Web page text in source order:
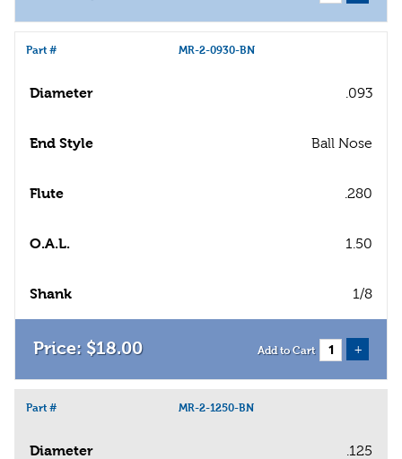
Part # MR-2-0930-BN
Diameter .093
End Style Ball Nose
Flute .280
O.A.L. 1.50
Shank 1/8
$18.00 Add to Cart +
Part # MR-2-1250-BN
Diameter .125